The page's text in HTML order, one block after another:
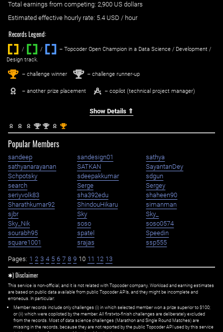
Total earnings from competing: 2,900 US dollars
Estimated effective hourly rate: ‌ 5.4 USD / hour
Records Legend:
/ / ‌
– Topcoder Open Champion in a Data Science / Development /
Design track.
1st – challenge winner 2nd – challenge runner-up
– another prize placement – copilot (technical project manager)
Show Details ⇑
2nd 2nd 1st
Popular Members
sandeep sandesign01
sathya
sathyanarayanan
SATKAN
SayantanDey
Schpotsky
sdeepakkumar
sdgun
search
Serge
Sergey
seriyvolk83
sha392edu
shaheen90
Sharathkumar92
ShindouHikaru
simanman
sjbr
Sky
Sky_
Sky_Nik
soso
soso0574
sourabh95
spatel
Speedin
square1001
srajas ssp555
Pages: 1 2 3 4 5 6 7 8 9 10 11 12 13
✱) Disclaimer
This service is non-official, and it is not related with Topcoder company. Workload and earning estimates
are based on public data available from public Topcoder APIs, and they might be incomplete and
erroneous. In particular:
Member records include only challenges (i) in which selected member won a prize superior to $100;
or (ii) which were copiloted by the member. All first=to-finish challenges are deliberately excluded
from the records. Most of data science challenges (Marathon and Single Round Matches) are
missing in the records, because they are not reported by the public Topcoder API used by this service